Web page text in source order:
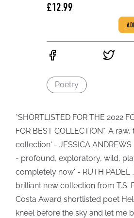
£12.99
Poetry
*SHORTLISTED FOR THE 2022
FOR BEST COLLECTION* 'A
collection' - JESSICA
- profound, exploratory, wild,
completely now' - RUTH PADEL
brilliant new collection from T.S.
Costa Award shortlisted poet
kneel before the sky and let me